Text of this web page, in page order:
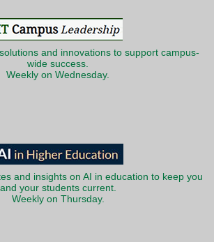
and innovations to support campus-
wide success.
Weekly on Wednesday.
and insights on AI in education to keep you
and your students current.
Weekly on Thursday.